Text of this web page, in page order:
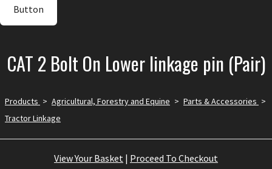
Button
CAT 2 Bolt On Lower linkage pin (Pair)
Products > Agricultural, Forestry and Equine > Parts & Accessories >
Tractor Linkage
View Your Basket | Proceed To Checkout